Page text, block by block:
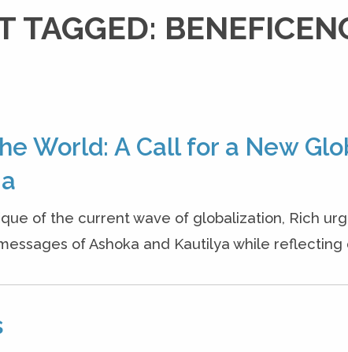
TAGGED:
World: A Call for a New
of the current wave of globalization, Rich
of Ashoka and Kautilya while reflecting